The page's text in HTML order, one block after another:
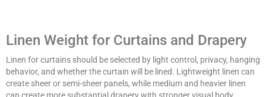
Linen Weight for Curtains and Drapery
Linen for curtains should be selected by light control, privacy, hanging
behavior, and whether the curtain will be lined. Lightweight linen can
create sheer or semi-sheer panels, while medium and heavier linen